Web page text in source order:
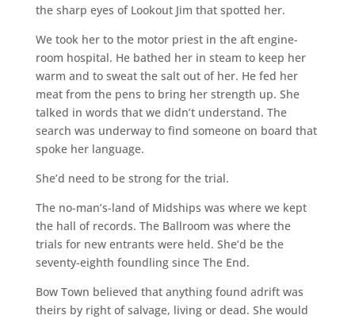
the sharp eyes of Lookout Jim that spotted her.
We took her to the motor priest in the aft engine-
room hospital. He bathed her in steam to keep her
warm and to sweat the salt out of her. He fed her
meat from the pens to bring her strength up. She
talked in words that we didn’t understand. The
search was underway to find someone on board that
spoke her language.
She’d need to be strong for the trial.
The no-man’s-land of Midships was where we kept
the hall of records. The Ballroom was where the
trials for new entrants were held. She’d be the
seventy-eighth foundling since The End.
Bow Town believed that anything found adrift was
theirs by right of salvage, living or dead. She would